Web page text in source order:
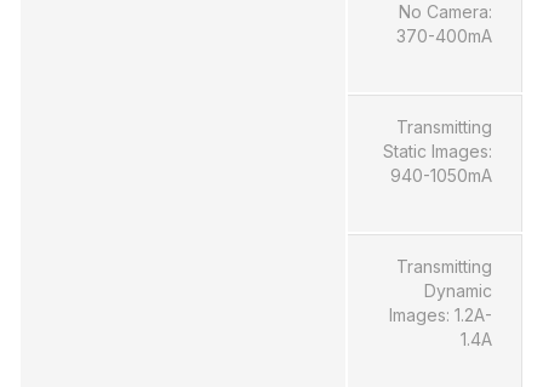
No Camera:
370-400mA
Transmitting
Static Images:
940-1050mA
Transmitting
Dynamic
Images: 1.2A-
1.4A